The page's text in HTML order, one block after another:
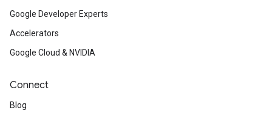
Google Developer Experts
Accelerators
Google Cloud & NVIDIA
Connect
Blog